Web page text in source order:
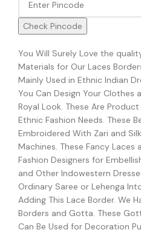
Check Pincode
You Will Surely Love the
Materials for Our Laces
Mainly Used in Ethnic Indian
You Can Design Your Clothes
Royal Look. These Are
Ethnic Fashion Needs. These
Embroidered With Zari and
Machines. These Fancy Laces
Fashion Designers for
and Other Indowestern
Ordinary Saree or Lehenga
Adding This Lace Border. We
Borders and Gotta. These
Can Be Used for Decoration